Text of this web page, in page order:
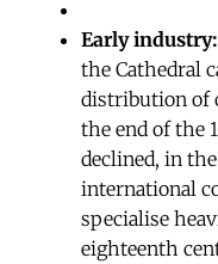
Early industry:
the Cathedral
distribution of
the end of the
declined, in
international
specialise
eighteenth